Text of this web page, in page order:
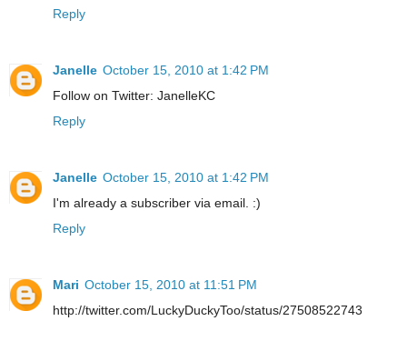
Reply
Janelle October 15, 2010 at 1:42 PM
Follow on Twitter: JanelleKC
Reply
Janelle October 15, 2010 at 1:42 PM
I'm already a subscriber via email. :)
Reply
Mari October 15, 2010 at 11:51 PM
http://twitter.com/LuckyDuckyToo/status/27508522743